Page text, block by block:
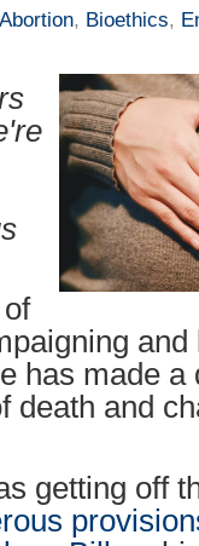
Abortion, Bioethics,
has made a
death and
getting off